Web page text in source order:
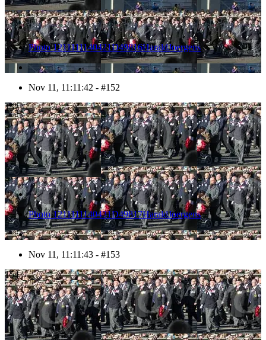
Photo 1211111140421D49816HaraldJoergens
Nov 11, 11:11:42 - #152
153
Photo 1211111140431D49817HaraldJoergens
Nov 11, 11:11:43 - #153
154